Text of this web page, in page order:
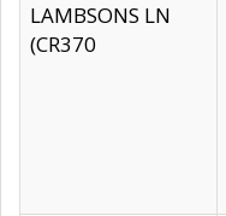
LAMBSONS LN
(CR370